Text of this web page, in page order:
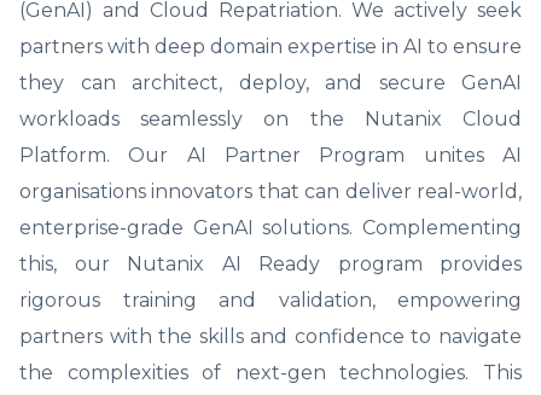
(GenAI) and Cloud Repatriation. We actively seek
partners with deep domain expertise in AI to ensure
they can architect, deploy, and secure GenAI
workloads seamlessly on the Nutanix Cloud
Platform. Our AI Partner Program unites AI
organisations innovators that can deliver real-world,
enterprise-grade GenAI solutions. Complementing
this, our Nutanix AI Ready program provides
rigorous training and validation, empowering
partners with the skills and confidence to navigate
the complexities of next-gen technologies. This